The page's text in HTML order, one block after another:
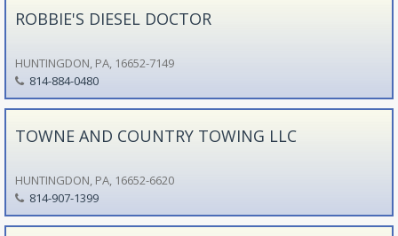
ROBBIE'S DIESEL DOCTOR
HUNTINGDON, PA, 16652-7149
814-884-0480
TOWNE AND COUNTRY TOWING LLC
HUNTINGDON, PA, 16652-6620
814-907-1399